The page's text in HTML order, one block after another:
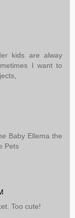
kids are alway
I want to
Baby Ellema the
Pets
Too cute!